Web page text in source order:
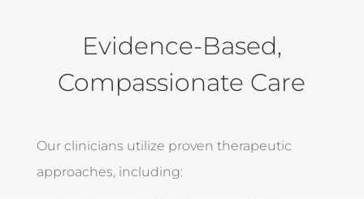
Evidence-Based,
Compassionate Care
Our clinicians utilize proven therapeutic
approaches, including: